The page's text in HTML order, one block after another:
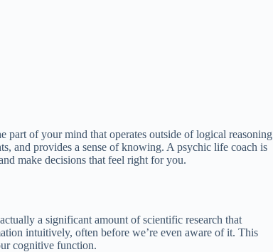
of your mind that operates outside of logical reasoning
and provides a sense of knowing. A psychic life coach is
make decisions that feel right for you.
a significant amount of scientific research that
intuitively, often before we’re even aware of it. This
cognitive function.